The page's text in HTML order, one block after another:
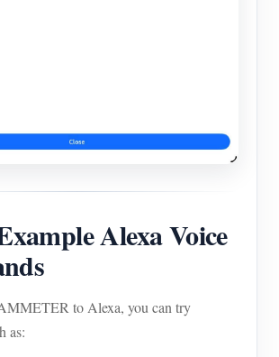
Alexa Voice
to Alexa, you can try
as: